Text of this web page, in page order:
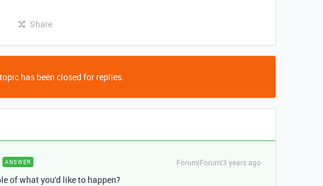
Share
has been closed for replies.
ANSWER Forum|Forum|3 years ago
of what you'd like to happen?